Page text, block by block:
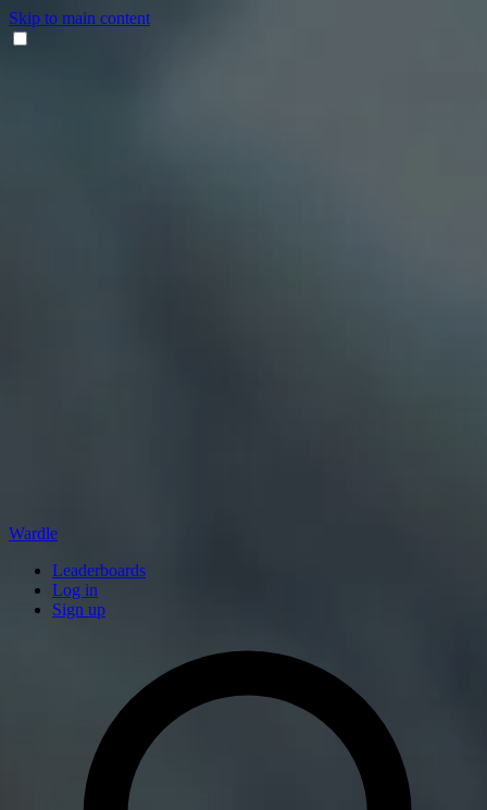
Skip to main content
Wardle
Leaderboards
Log in
Sign up